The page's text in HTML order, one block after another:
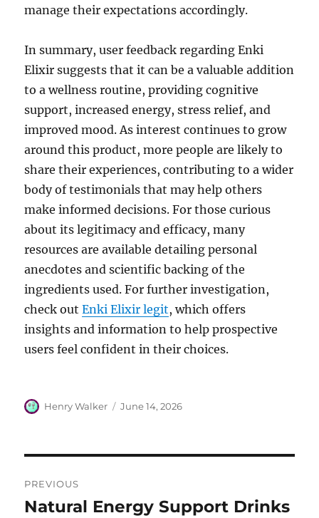
manage their expectations accordingly.
In summary, user feedback regarding Enki
Elixir suggests that it can be a valuable addition
to a wellness routine, providing cognitive
support, increased energy, stress relief, and
improved mood. As interest continues to grow
around this product, more people are likely to
share their experiences, contributing to a wider
body of testimonials that may help others
make informed decisions. For those curious
about its legitimacy and efficacy, many
resources are available detailing personal
anecdotes and scientific backing of the
ingredients used. For further investigation,
check outEnki Elixir legit, which offers
insights and information to help prospective
users feel confident in their choices.
Author
Henry Walker
Posted
June 14, 2026
navigation
PREVIOUS
Previous
Natural Energy Support Drinks